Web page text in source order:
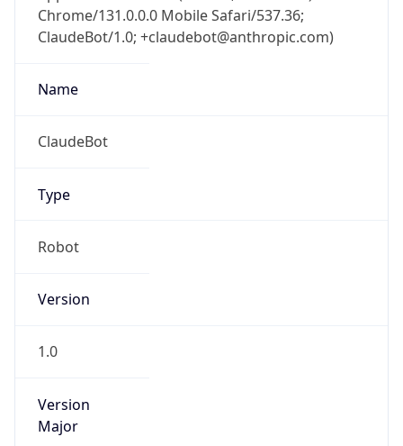
Chrome/131.0.0.0 Mobile Safari/537.36;
ClaudeBot/1.0; +claudebot@anthropic.com)
Name
ClaudeBot
Type
Robot
Version
1.0
Version
Major